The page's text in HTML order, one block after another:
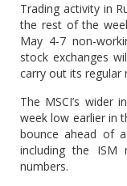
Trading activity in
the rest of the
May 4-7 non-
stock exchanges
carry out its regular
The MSCI’s wider
week low earlier in
bounce ahead of
including the ISM
numbers.